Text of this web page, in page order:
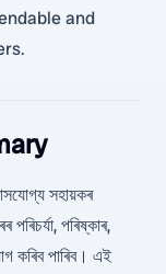
and
সহায়কৰ
পৰিষ্কাৰ,
কৰিব পাৰিব। এই